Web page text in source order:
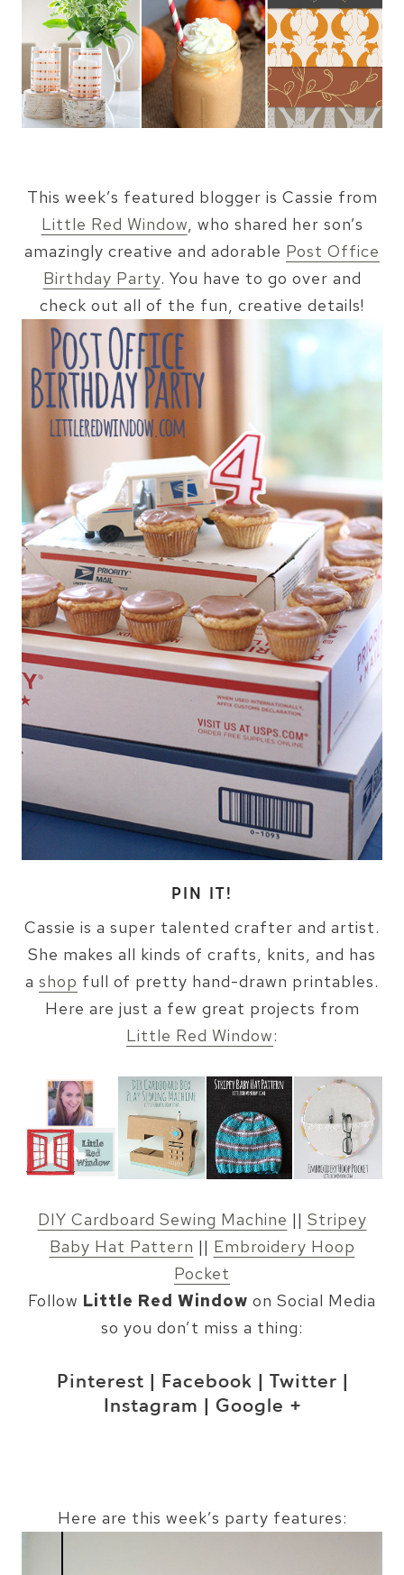
This week’s featured blogger is Cassie from
Little Red Window, who shared her son’s
amazingly creative and adorable Post Office
Birthday Party. You have to go over and
check out all of the fun, creative details!
PIN IT!
Cassie is a super talented crafter and artist.
She makes all kinds of crafts, knits, and has
a shop full of pretty hand-drawn printables.
Here are just a few great projects from
Little Red Window:
DIY Cardboard Sewing Machine || Stripey
Baby Hat Pattern || Embroidery Hoop
Pocket
Follow Little Red Window on Social Media
so you don’t miss a thing:
Pinterest | Facebook | Twitter |
Instagram | Google +
Here are this week’s party features: